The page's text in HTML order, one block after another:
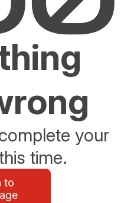
your
time.
to